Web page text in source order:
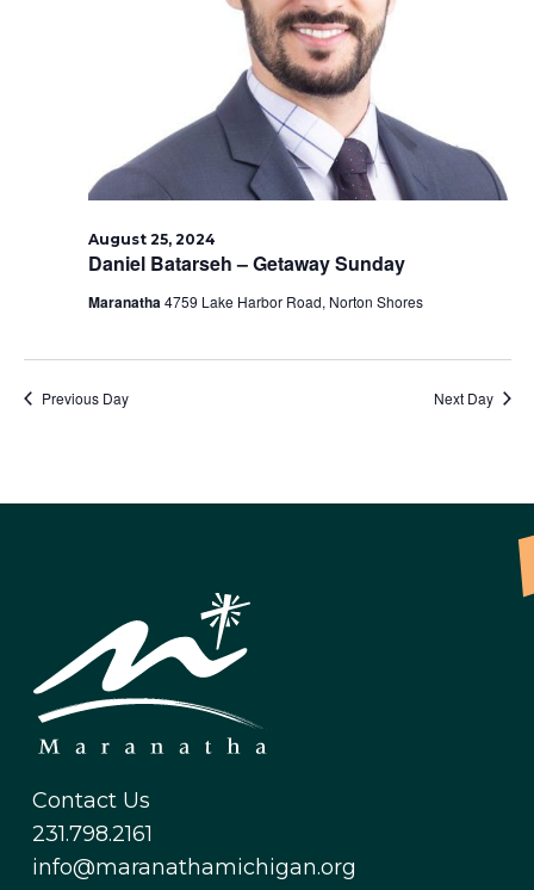
Daniel Batarseh – Getaway Sunday
August 25, 2024
Maranatha4759 Lake Harbor Road, Norton Shores
Previous Day Next Day
Contact Us
231.798.2161
info@maranathamichigan.org